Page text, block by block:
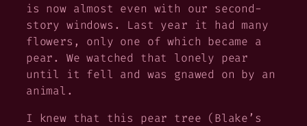
is now almost even with our second-
story windows. Last year it had many
flowers, only one of which became a
pear. We watched that lonely pear
until it fell and was gnawed on by an
animal.
I knew that this pear tree (Blake’s